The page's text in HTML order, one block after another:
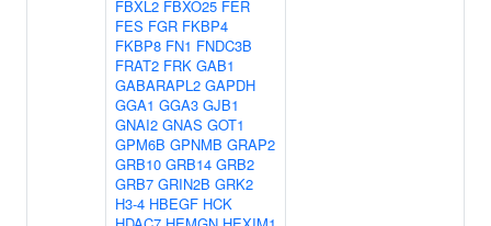
FBXL2 FBXO25 FER
FES FGR FKBP4
FKBP8 FN1 FNDC3B
FRAT2 FRK GAB1
GABARAPL2 GAPDH
GGA1 GGA3 GJB1
GNAI2 GNAS GOT1
GPM6B GPNMB GRAP2
GRB10 GRB14 GRB2
GRB7 GRIN2B GRK2
H3-4 HBEGF HCK